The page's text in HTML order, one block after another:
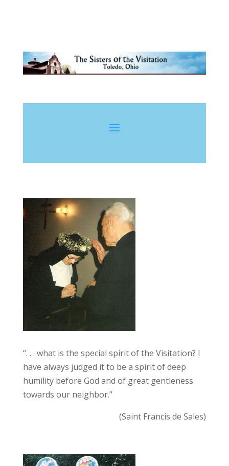
“. . . what is the special spirit of the Visitation? I
have always judged it to be a spirit of deep
humility before God and of great gentleness
towards our neighbor.”
(Saint Francis de Sales)